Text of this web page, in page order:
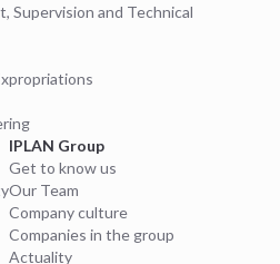
Supervision and Technical
IPLAN Group
Get to know us
Our Team
Company culture
Companies in the group
Actuality